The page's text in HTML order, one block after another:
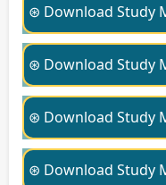
⊛ Download Study
⊛ Download Study
⊛ Download Study
⊛ Download Study